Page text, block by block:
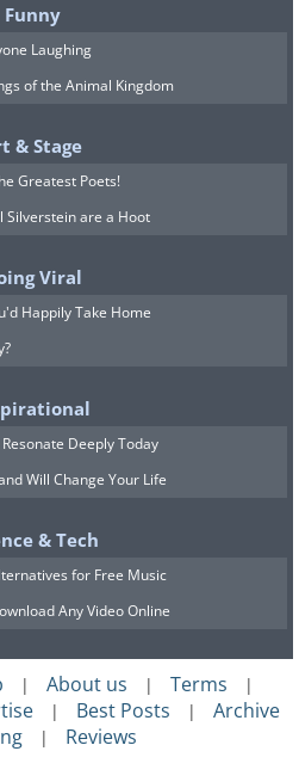
Créteil (“The
a
France
Funny
Laughing
of the Animal Kingdom
& Stage
Greatest Poets!
Silverstein are a Hoot
Viral
Happily Take Home
Deeply Today
Will Change Your Life
& Tech
for Free Music
Any Video Online
| About us | Terms |
| Best Posts | Archive
| Reviews